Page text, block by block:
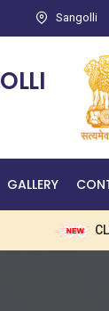
Sangolli
GALLERY
CLICK